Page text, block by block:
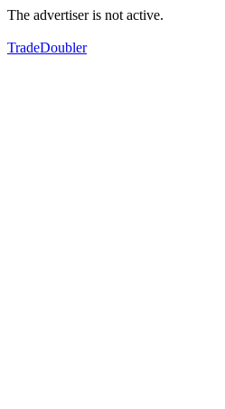
The advertiser is not active.
TradeDoubler